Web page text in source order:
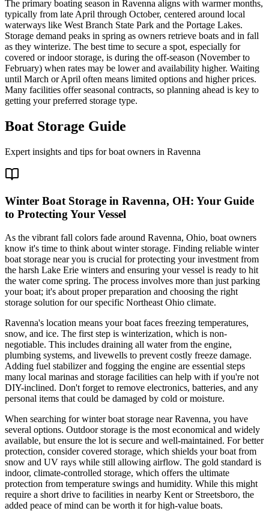
The primary boating season in Ravenna aligns with warmer months,
typically from late April through October, centered around local
waterways like West Branch State Park and the Portage Lakes.
Storage demand peaks in spring as owners retrieve boats and in fall
as they winterize. The best time to secure a spot, especially for
covered or indoor storage, is during the off-season (November to
February) when rates may be lower and availability higher. Waiting
until March or April often means limited options and higher prices.
Many facilities offer seasonal contracts, so planning ahead is key to
getting your preferred storage type.
Boat Storage Guide
Expert insights and tips for boat owners in Ravenna
Winter Boat Storage in Ravenna, OH: Your Guide
to Protecting Your Vessel
As the vibrant fall colors fade around Ravenna, Ohio, boat owners
know it's time to think about winter storage. Finding reliable winter
boat storage near you is crucial for protecting your investment from
the harsh Lake Erie winters and ensuring your vessel is ready to hit
the water come spring. The process involves more than just parking
your boat; it's about proper preparation and choosing the right
storage solution for our specific Northeast Ohio climate.
Ravenna's location means your boat faces freezing temperatures,
snow, and ice. The first step is winterization, which is non-
negotiable. This includes draining all water from the engine,
plumbing systems, and livewells to prevent costly freeze damage.
Adding fuel stabilizer and fogging the engine are essential steps
many local marinas and storage facilities can help with if you're not
DIY-inclined. Don't forget to remove electronics, batteries, and any
personal items that could be damaged by cold or moisture.
When searching for winter boat storage near Ravenna, you have
several options. Outdoor storage is the most economical and widely
available, but ensure the lot is secure and well-maintained. For better
protection, consider covered storage, which shields your boat from
snow and UV rays while still allowing airflow. The gold standard is
indoor, climate-controlled storage, which offers the ultimate
protection from temperature swings and humidity. While this might
require a short drive to facilities in nearby Kent or Streetsboro, the
added peace of mind can be worth it for high-value boats.